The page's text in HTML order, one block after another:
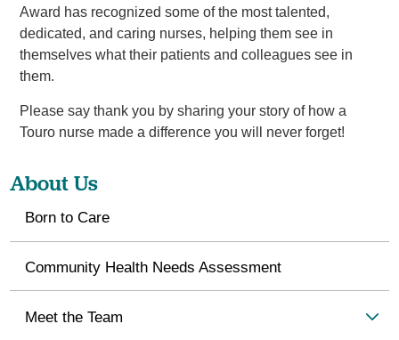
Award has recognized some of the most talented,
dedicated, and caring nurses, helping them see in
themselves what their patients and colleagues see in
them.
Please say thank you by sharing your story of how a
Touro nurse made a difference you will never forget!
About Us
Born to Care
Community Health Needs Assessment
Meet the Team